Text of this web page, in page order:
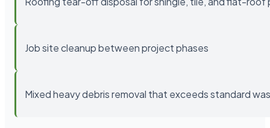
Job site cleanup between project phases
Mixed heavy debris removal that exceeds standard